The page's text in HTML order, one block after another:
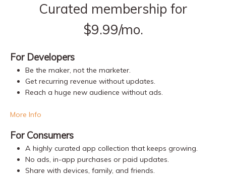
Curated membership for
$9.99/mo.
For Developers
Be the maker, not the marketer.
Get recurring revenue without updates.
Reach a huge new audience without ads.
More Info
For Consumers
A highly curated app collection that keeps growing.
No ads, in-app purchases or paid updates.
Share with devices, family, and friends.